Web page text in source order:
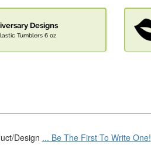
Designs
Tumblers 6 oz
Design ... Be The First To Write One!